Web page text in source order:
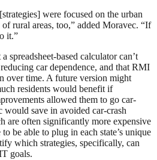
were focused on the urban
rural areas, too,” added Moravec. “If
it.”
spreadsheet-based calculator can’t
car dependence, and that RMI
over time. A future version might
residents would benefit if
allowed them to go car-
save in avoided car-crash
are often significantly more expensive
be able to plug in each state’s unique
which strategies, specifically, can
goals.